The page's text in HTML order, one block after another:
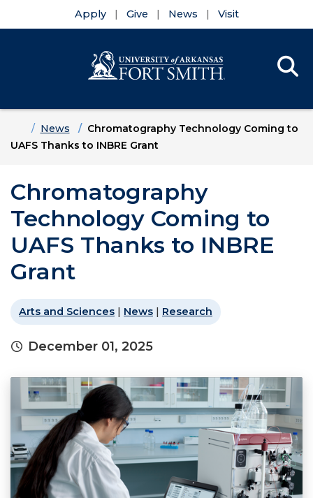
Apply Give News Visit
HomeNews
Chromatography Technology Coming to
UAFS Thanks to INBRE Grant
Chromatography
Technology Coming to
UAFS Thanks to INBRE
Grant
Arts and Sciences | News | Research
December 01, 2025